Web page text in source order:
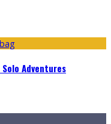
Adventures